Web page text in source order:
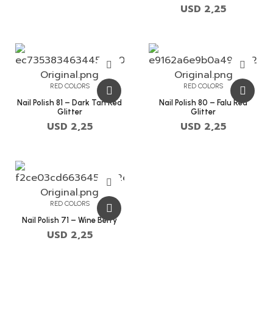
USD 2,25
RED COLORS
Nail Polish 81 – Dark Tan Red
Glitter
USD 2,25
RED COLORS
Nail Polish 80 – Falu Red
Glitter
USD 2,25
RED COLORS
Nail Polish 71 – Wine Berry
USD 2,25